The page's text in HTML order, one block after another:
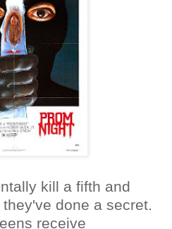
kill a fifth and
done a secret.
receive